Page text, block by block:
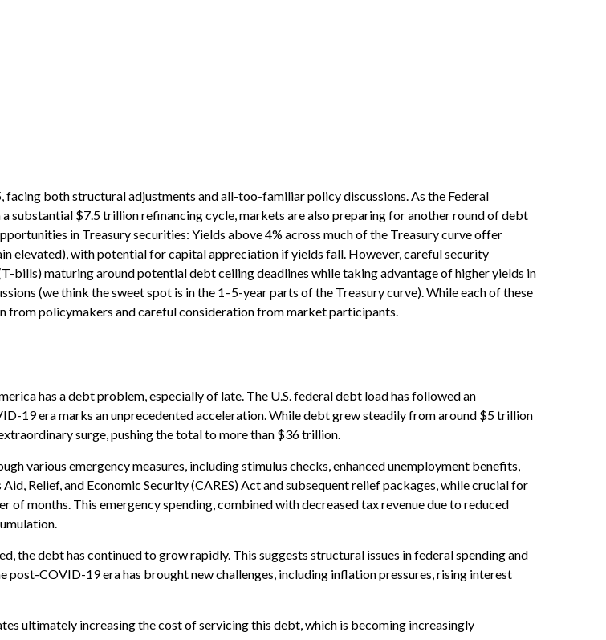
both structural adjustments and all-too-familiar policy discussions. As the Federal
substantial $7.5 trillion refinancing cycle, markets are also preparing for another round of debt
in Treasury securities: Yields above 4% across much of the Treasury curve offer
elevated), with potential for capital appreciation if yields fall. However, careful security
bills) maturing around potential debt ceiling deadlines while taking advantage of higher yields in
(we think the sweet spot is in the 1–5-year parts of the Treasury curve). While each of these
from policymakers and careful consideration from market participants.
has a debt problem, especially of late. The U.S. federal debt load has followed an
19 era marks an unprecedented acceleration. While debt grew steadily from around $5 trillion
surge, pushing the total to more than $36 trillion.
various emergency measures, including stimulus checks, enhanced unemployment benefits,
Relief, and Economic Security (CARES) Act and subsequent relief packages, while crucial for
months. This emergency spending, combined with decreased tax revenue due to reduced
the debt has continued to grow rapidly. This suggests structural issues in federal spending and
post-COVID-19 era has brought new challenges, including inflation pressures, rising interest
ultimately increasing the cost of servicing this debt, which is becoming increasingly